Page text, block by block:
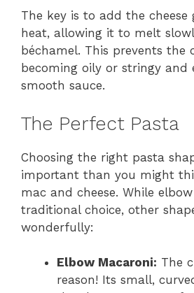
The key is to add the
heat, allowing it to melt
béchamel. This prevents the
becoming oily or stringy and
smooth sauce.
The Perfect Pasta
Choosing the right pasta
important than you might
mac and cheese. While
traditional choice, other
wonderfully:
Elbow Macaroni: The
reason! Its small,